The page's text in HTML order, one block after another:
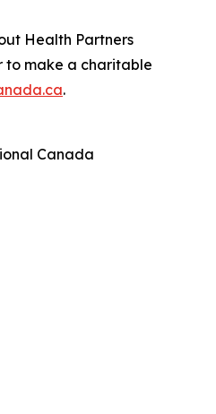
Health Partners
to make a charitable
.
Canada